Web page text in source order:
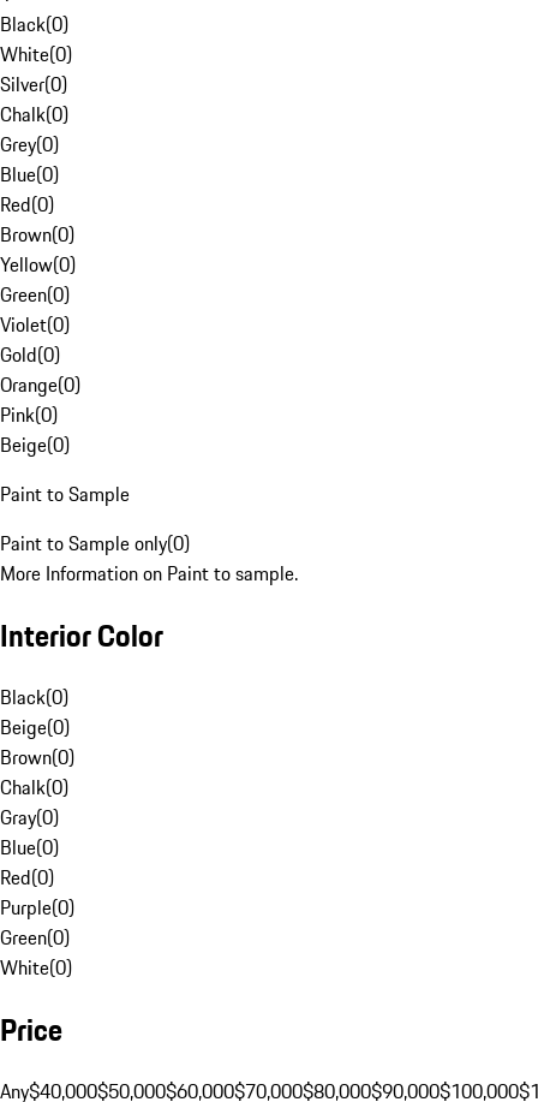
Black(0)
White(0)
Silver(0)
Chalk(0)
Grey(0)
Blue(0)
Red(0)
Brown(0)
Yellow(0)
Green(0)
Violet(0)
Gold(0)
Orange(0)
Pink(0)
Beige(0)
Paint to Sample
Paint to Sample only(0)
More Information on Paint to sample.
Interior Color
Black(0)
Beige(0)
Brown(0)
Chalk(0)
Gray(0)
Blue(0)
Red(0)
Purple(0)
Green(0)
White(0)
Price
Any$40,000$50,000$60,000$70,000$80,000$90,000$100,000